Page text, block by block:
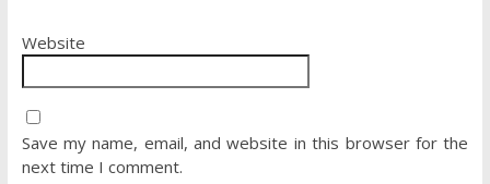
Website
Save my name, email, and website in this browser for the
next time I comment.